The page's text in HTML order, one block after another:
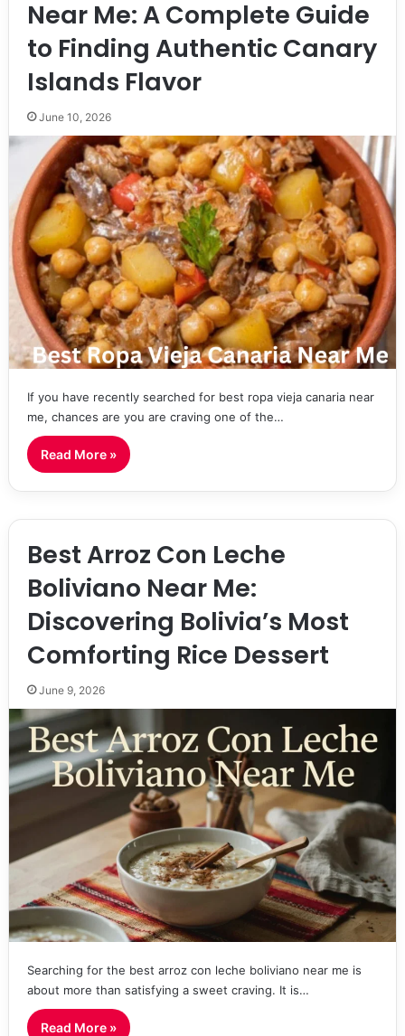
Near Me: A Complete Guide
to Finding Authentic Canary
Islands Flavor
June 10, 2026
If you have recently searched for best ropa vieja canaria near
me, chances are you are craving one of the…
Read More »
Best Arroz Con Leche
Boliviano Near Me:
Discovering Bolivia’s Most
Comforting Rice Dessert
June 9, 2026
Searching for the best arroz con leche boliviano near me is
about more than satisfying a sweet craving. It is…
Read More »